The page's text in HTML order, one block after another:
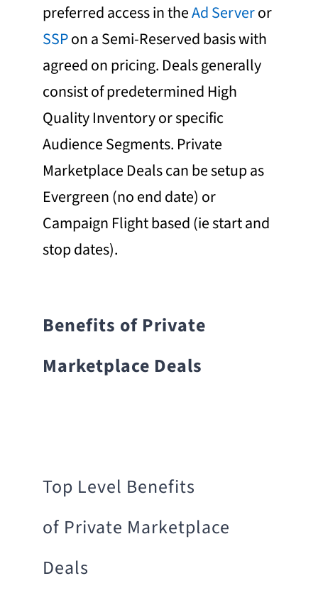
preferred access in theAd Serveror
SSPon a Semi-Reserved basis with
agreed on pricing. Deals generally
consist of predetermined High
Quality Inventory or specific
Audience Segments. Private
Marketplace Deals can be setup as
Evergreen (no end date) or
Campaign Flight based (ie start and
stop dates).
Benefits of Private
Marketplace Deals
Top Level Benefits
of Private Marketplace
Deals